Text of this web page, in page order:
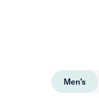
Men’s